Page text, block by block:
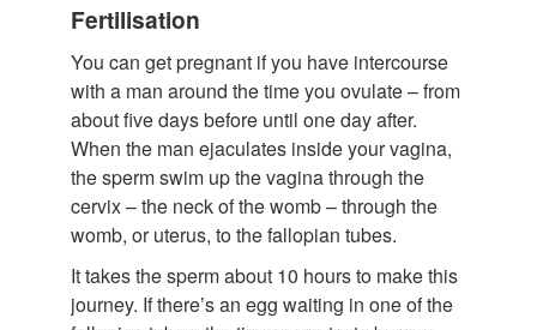
Fertilisation
You can get pregnant if you have intercourse
with a man around the time you ovulate – from
about five days before until one day after.
When the man ejaculates inside your vagina,
the sperm swim up the vagina through the
cervix – the neck of the womb – through the
womb, or uterus, to the fallopian tubes.
It takes the sperm about 10 hours to make this
journey. If there’s an egg waiting in one of the